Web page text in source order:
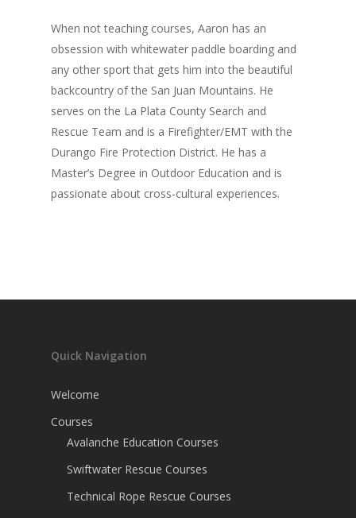
When not teaching courses, Aaron has an
obsession with whitewater paddle boarding and
any other sport that gets him into the beautiful
backcountry of the San Juan Mountains. He
serves on the La Plata County Search and
Rescue Team and is a Firefighter/EMT with the
Durango Fire Protection District. He has a
Master’s Degree in Outdoor Education and is
passionate about cross-cultural experiences.
Quick Navigation
Welcome
Courses
Avalanche Education Courses
Swiftwater Rescue Courses
Technical Rope Rescue Courses